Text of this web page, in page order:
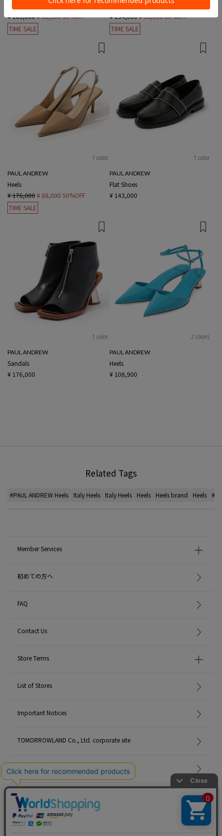
¥ 165,000¥ 82,50050%OFF
TIME SALE
Leather Shoes, loafer
¥ 154,000¥ 30,80080%OFF
TIME SALE
1 color
PAUL ANDREW
Heels
¥ 176,000¥ 88,000 50%OFF
TIME SALE
1 color
PAUL ANDREW
Flat Shoes
¥ 143,000
1 color
PAUL ANDREW
Sandals
¥ 176,000
2 colors
PAUL ANDREW
Heels
¥ 108,900
Related Tags
#PAUL ANDREW Heels Italy Heels Italy Heels Heels Heels brand Heels
Member Services
初めての方へ
FAQ
Contact Us
Store Terms
List of Stores
Important Notices
TOMORROWLAND Co., Ltd. corporate site
Careers
Site Map